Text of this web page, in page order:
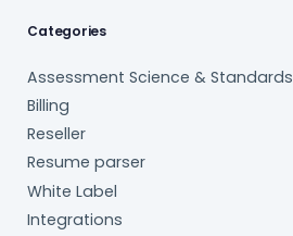
Categories
Assessment Science & Standards
Billing
Reseller
Resume parser
White Label
Integrations